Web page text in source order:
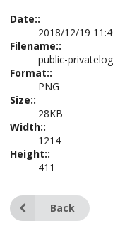
Date::
2018/12/19
Filename::
public-
Format::
PNG
Size::
28KB
Width::
1214
Height::
411
Back